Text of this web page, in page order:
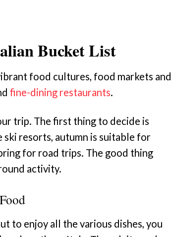
Bucket List
food cultures, food markets and
fine-dining restaurants.
trip. The first thing to decide is
resorts, autumn is suitable for
for road trips. The good thing
activity.
to enjoy all the various dishes, you